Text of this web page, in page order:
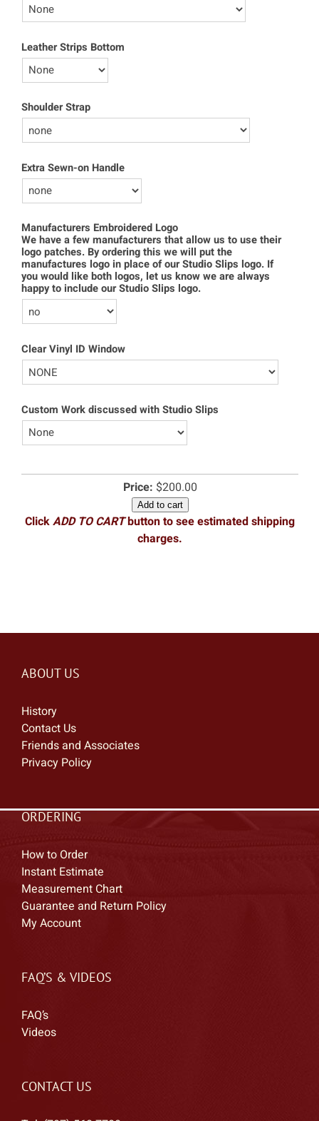
Leather Strips Bottom
Shoulder Strap
Extra Sewn-on Handle
Manufacturers Embroidered Logo
We have a few manufacturers that allow us to use their
logo patches. By ordering this we will put the
manufactures logo in place of our Studio Slips logo. If
you would like both logos, let us know we are always
happy to include our Studio Slips logo.
Clear Vinyl ID Window
Custom Work discussed with Studio Slips
Price: $200.00
Add to cart
ClickADD TO CARTbutton to see estimated shipping
charges.
ABOUT US
History
Contact Us
Friends and Associates
Privacy Policy
ORDERING
How to Order
Instant Estimate
Measurement Chart
Guarantee and Return Policy
My Account
FAQ’S & VIDEOS
FAQ’s
Videos
CONTACT US